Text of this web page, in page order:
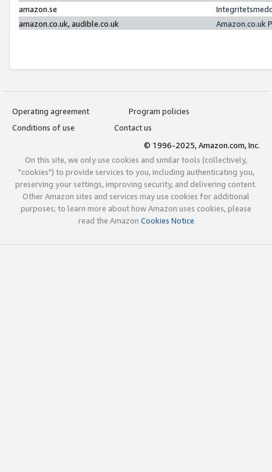
amazon.se
amazon.co.uk, audible.co.uk
Amazon.co.uk
Operating agreement
Program policies
Conditions of use
Contact us
© 1996-2025, Amazon.com, Inc.
On this site, we only use cookies and similar tools (collectively,
"cookies") to provide services to you, including authenticating you,
preserving your settings, improving security, and delivering content.
Other Amazon sites and services may use cookies for additional
purposes; to learn more about how Amazon uses cookies, please
read the Amazon Cookies Notice